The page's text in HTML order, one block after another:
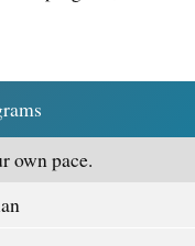
own pace.